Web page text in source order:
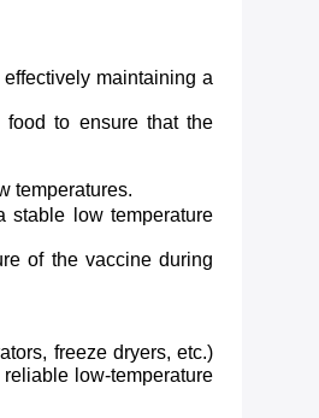
maintaining a
food to ensure that the
temperatures.
low temperature
of the vaccine during
freeze dryers, etc.)
low-temperature